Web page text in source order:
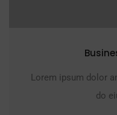
Lorem ipsum dolor
do